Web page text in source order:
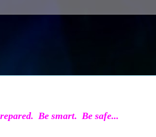
Be smart. Be safe...